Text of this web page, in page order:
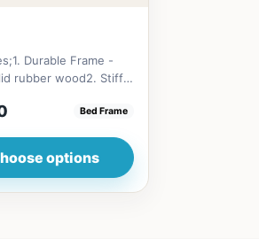
Durable Frame -
rubber wood2. Stiff
Bed Frame
options